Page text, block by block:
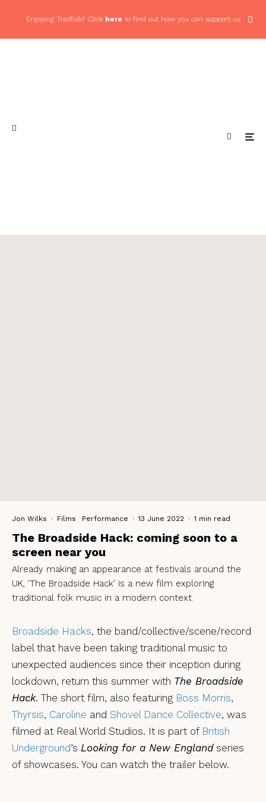
Enjoying Tradfolk? Click here to find out how you can support us
Jon Wilks · Films Performance · 13 June 2022 · 1 min read
The Broadside Hack: coming soon to a
screen near you
Already making an appearance at festivals around the
UK, 'The Broadside Hack' is a new film exploring
traditional folk music in a modern context.
Broadside Hacks, the band/collective/scene/record
label that have been taking traditional music to
unexpected audiences since their inception during
lockdown, return this summer with The Broadside
Hack. The short film, also featuring Boss Morris,
Thyrsis, Caroline and Shovel Dance Collective, was
filmed at Real World Studios. It is part of British
Underground’s Looking for a New Englandseries
of showcases. You can watch the trailer below.